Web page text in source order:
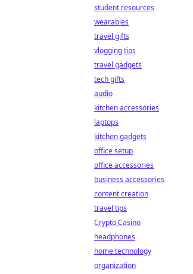
student resources
wearables
travel gifts
vlogging tips
travel gadgets
tech gifts
audio
kitchen accessories
laptops
kitchen gadgets
office setup
office accessories
business accessories
content creation
travel tips
Crypto Casino
headphones
home technology
organization